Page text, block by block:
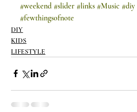
#weekend #slider #links #Music #diy
#fewthingsofnote
DIY
KIDS
LIFESTYLE